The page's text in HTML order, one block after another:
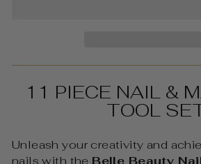
11 PIECE NAIL &
TOOL
Unleash your creativity and
nails with the Belle Beauty